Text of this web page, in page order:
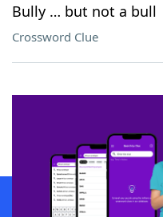
Bully … but not a bull
Crossword Clue
SCRABBLE® and WORDS WITH
owners. These trademark owners are
sponsor, LoveToKnow®, its products or
this trademark onyourdictionary.com is